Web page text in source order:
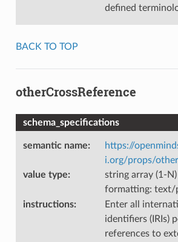
defined
BACK TO TOP
otherCrossReference
schema_specifications
semantic name:
https://
i.org/props/
value type:
string array (1-N)
formatting: text/
instructions:
Enter all
identifiers (IRIs)
references to